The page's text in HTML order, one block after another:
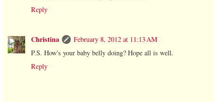
Reply
Christina
February 8, 2012 at 11:13 AM
P.S. How's your baby belly doing? Hope all is well.
Reply